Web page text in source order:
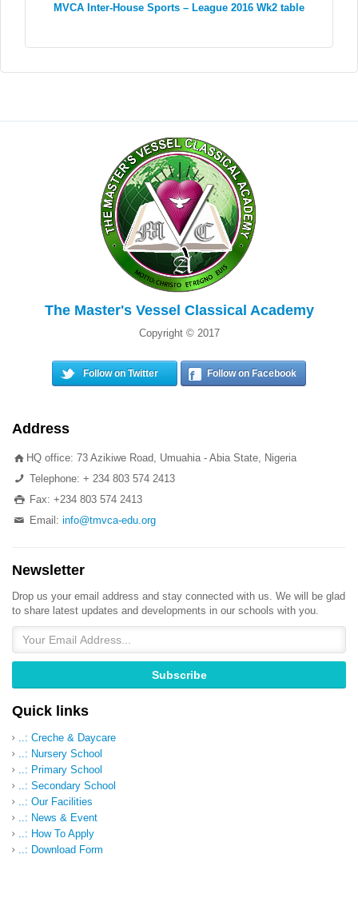
MVCA Inter-House Sports – League 2016 Wk2 table
The Master's Vessel Classical Academy
Copyright © 2017
Follow on Twitter Follow on Facebook
Address
HQ office: 73 Azikiwe Road, Umuahia - Abia State, Nigeria
Telephone: + 234 803 574 2413
Fax: +234 803 574 2413
Email:info@tmvca-edu.org
Newsletter
Drop us your email address and stay connected with us. We will be glad
to share latest updates and developments in our schools with you.
Quick links
..: Creche & Daycare
..: Nursery School
..: Primary School
..: Secondary School
..: Our Facilities
..: News & Event
..: How To Apply
..: Download Form